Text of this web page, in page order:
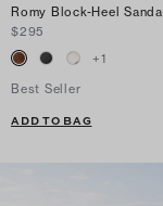
Romy Block-Heel Sandal
$295
+1
Best Seller
ADD TO BAG